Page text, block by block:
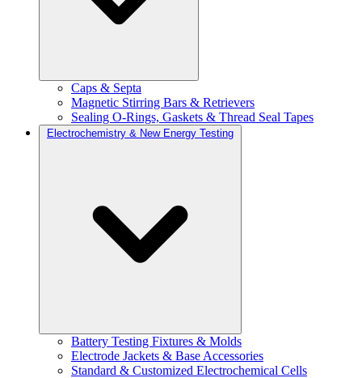
Caps & Septa
Magnetic Stirring Bars & Retrievers
Sealing O-Rings, Gaskets & Thread Seal Tapes
Electrochemistry & New Energy Testing
Battery Testing Fixtures & Molds
Electrode Jackets & Base Accessories
Standard & Customized Electrochemical Cells